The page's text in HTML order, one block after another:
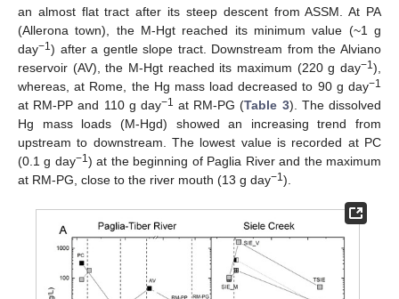
an almost flat tract after its steep descent from ASSM. At PA
(Allerona town), the M-Hgt reached its minimum value (~1 g
day−1) after a gentle slope tract. Downstream from the Alviano
reservoir (AV), the M-Hgt reached its maximum (220 g day−1),
whereas, at Rome, the Hg mass load decreased to 90 g day−1
at RM-PP and 110 g day−1 at RM-PG (Table 3). The dissolved
Hg mass loads (M-Hgd) showed an increasing trend from
upstream to downstream. The lowest value is recorded at PC
(0.1 g day−1) at the beginning of Paglia River and the maximum
at RM-PG, close to the river mouth (13 g day−1).